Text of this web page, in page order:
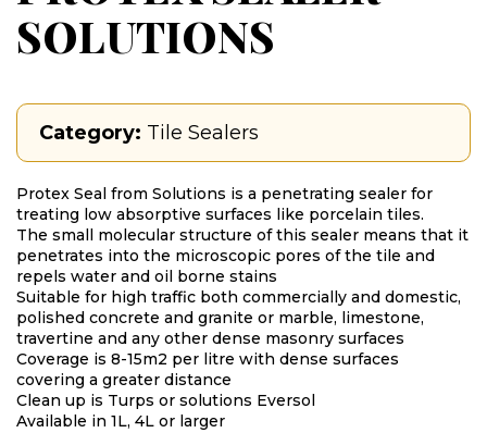
SOLUTIONS
Category: Tile Sealers
Protex Seal from Solutions is a penetrating sealer for
treating low absorptive surfaces like porcelain tiles.
The small molecular structure of this sealer means that it
penetrates into the microscopic pores of the tile and
repels water and oil borne stains
Suitable for high traffic both commercially and domestic,
polished concrete and granite or marble, limestone,
travertine and any other dense masonry surfaces
Coverage is 8-15m2 per litre with dense surfaces
covering a greater distance
Clean up is Turps or solutions Eversol
Available in 1L, 4L or larger